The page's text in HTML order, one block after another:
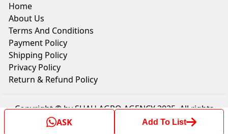
ASK Add To List
Home
About Us
Terms And Conditions
Payment Policy
Shipping Policy
Privacy Policy
Return & Refund Policy
Copyright © by SHAH AGRO AGENCY 2025. All rights